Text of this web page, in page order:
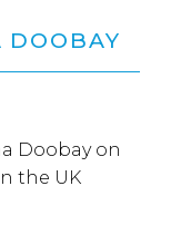
DOOBAY
Doobay on
the UK